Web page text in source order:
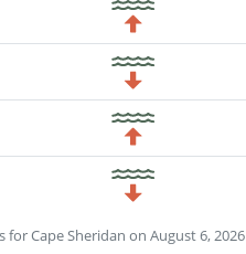
for Cape Sheridan on August 6, 2026